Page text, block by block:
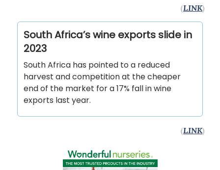
(LINK)
South Africa’s wine exports slide in
2023
South Africa has pointed to a reduced
harvest and competition at the cheaper
end of the market for a 17% fall in wine
exports last year.
(LINK)